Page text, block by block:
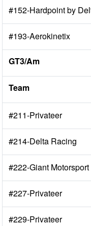
#152-Hardpoint by
#193-Aerokinetix
GT3/Am
Team
#211-Privateer
#214-Delta Racing
#222-Giant Motorsport
#227-Privateer
#229-Privateer